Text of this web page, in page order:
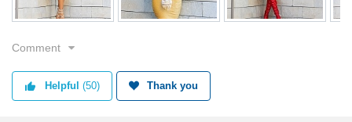
Comment
Helpful (50) Thank you